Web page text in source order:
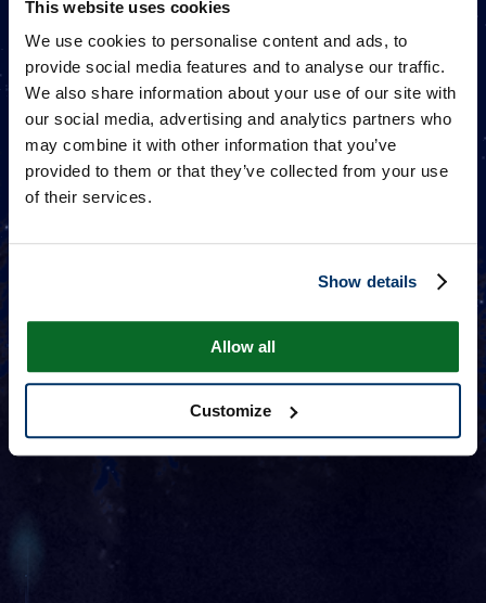
This website uses cookies
We use cookies to personalise content and ads, to
provide social media features and to analyse our traffic.
We also share information about your use of our site with
our social media, advertising and analytics partners who
may combine it with other information that you’ve
provided to them or that they’ve collected from your use
of their services.
Show details
Allow all
Customize
EIN PROJEKT DES ONLINE STAR REGISTERS